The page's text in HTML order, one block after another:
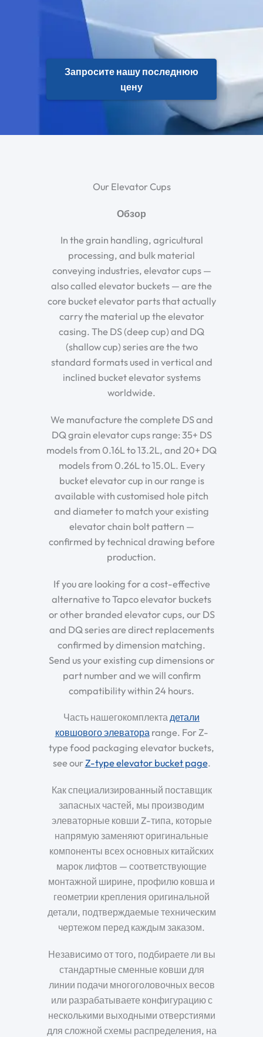
Запросите нашу последнюю
цену
Our Elevator Cups
Обзор
In the grain handling, agricultural
processing, and bulk material
conveying industries, elevator cups —
also called elevator buckets — are the
core bucket elevator parts that actually
carry the material up the elevator
casing. The DS (deep cup) and DQ
(shallow cup) series are the two
standard formats used in vertical and
inclined bucket elevator systems
worldwide.
We manufacture the complete DS and
DQ grain elevator cups range: 35+ DS
models from 0.16L to 13.2L, and 20+ DQ
models from 0.26L to 15.0L. Every
bucket elevator cup in our range is
available with customised hole pitch
and diameter to match your existing
elevator chain bolt pattern —
confirmed by technical drawing before
production.
If you are looking for a cost-effective
alternative to Tapco elevator buckets
or other branded elevator cups, our DS
and DQ series are direct replacements
confirmed by dimension matching.
Send us your existing cup dimensions or
part number and we will confirm
compatibility within 24 hours.
Часть нашегокомплектадетали
ковшового элеватораrange. For Z-
type food packaging elevator buckets,
see ourZ-type elevator bucket page.
Как специализированный поставщик
запасных частей, мы производим
элеваторные ковши Z-типа, которые
напрямую заменяют оригинальные
компоненты всех основных китайских
марок лифтов — соответствующие
монтажной ширине, профилю ковша и
геометрии крепления оригинальной
детали, подтверждаемые техническим
чертежом перед каждым заказом.
Независимо от того, подбираете ли вы
стандартные сменные ковши для
линии подачи многоголовочных весов
или разрабатываете конфигурацию с
несколькими выходными отверстиями
для сложной схемы распределения, на